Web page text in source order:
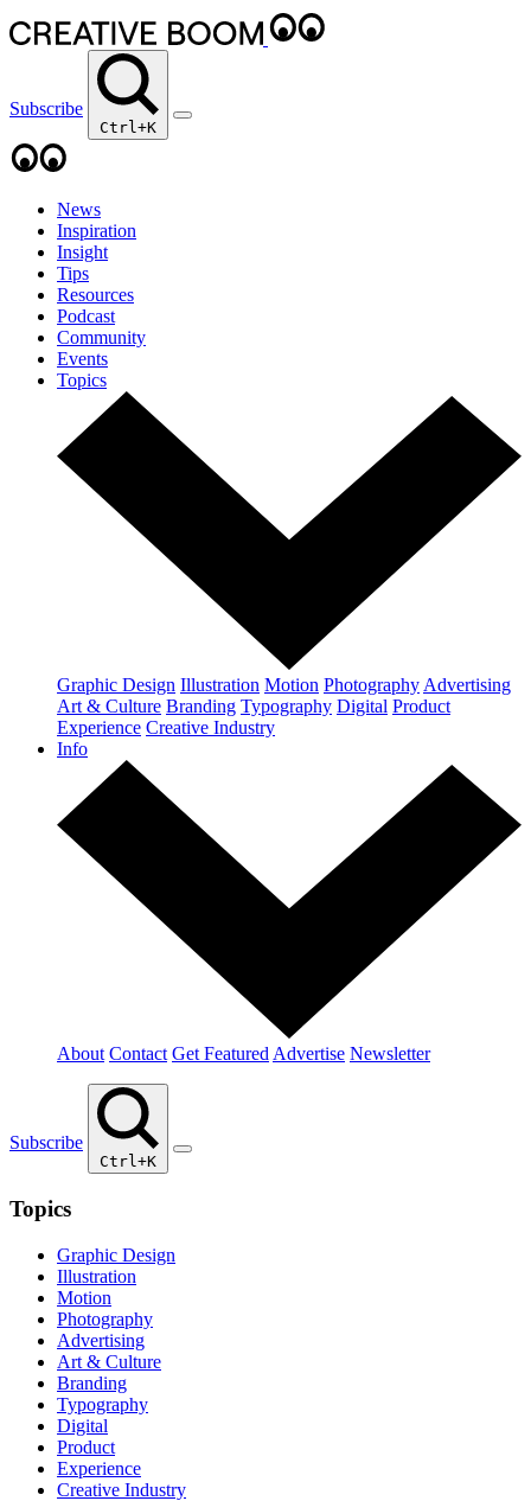
Subscribe
Ctrl+K
News
Inspiration
Insight
Tips
Resources
Podcast
Community
Events
Topics
Graphic Design Illustration Motion Photography Advertising
Art & Culture Branding Typography Digital Product
Experience Creative Industry
Info
About Contact Get Featured Advertise Newsletter
Subscribe
Ctrl+K
Topics
Graphic Design
Illustration
Motion
Photography
Advertising
Art & Culture
Branding
Typography
Digital
Product
Experience
Creative Industry